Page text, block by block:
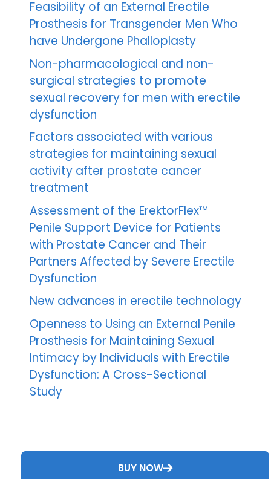
Feasibility of an External Erectile
Prosthesis for Transgender Men Who
have Undergone Phalloplasty
Non-pharmacological and non-
surgical strategies to promote
sexual recovery for men with erectile
dysfunction
Factors associated with various
strategies for maintaining sexual
activity after prostate cancer
treatment
Assessment of the ErektorFlex™
Penile Support Device for Patients
with Prostate Cancer and Their
Partners Affected by Severe Erectile
Dysfunction
New advances in erectile technology
Openness to Using an External Penile
Prosthesis for Maintaining Sexual
Intimacy by Individuals with Erectile
Dysfunction: A Cross-Sectional
Study
BUY NOW